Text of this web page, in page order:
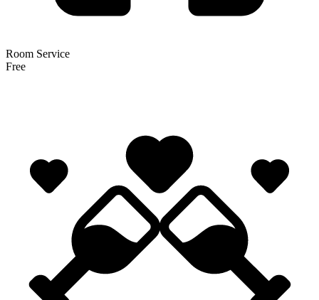
Room Service
Free